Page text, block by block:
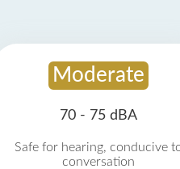
Moderate
70 - 75 dBA
Safe for hearing, conducive
conversation